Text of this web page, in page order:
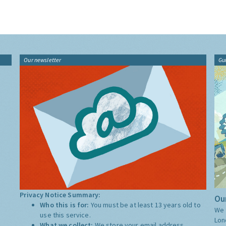
Our newsletter
Privacy Notice Summary:
Who this is for: You must be at least 13 years old to
use this service.